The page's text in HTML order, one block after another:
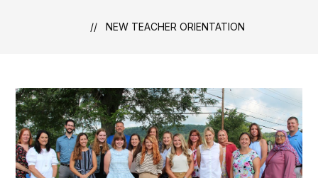
NEW TEACHER ORIENTATION